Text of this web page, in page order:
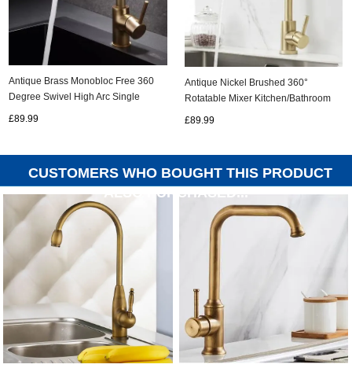
Antique Brass Monobloc Free 360
Degree Swivel High Arc Single
£89.99
Antique Nickel Brushed 360°
Rotatable Mixer Kitchen/Bathroom
£89.99
CUSTOMERS WHO BOUGHT THIS PRODUCT
ALSO PURCHASED...